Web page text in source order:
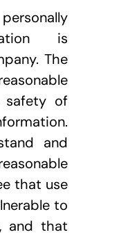
is
The
safety of
and
that use
to
and that